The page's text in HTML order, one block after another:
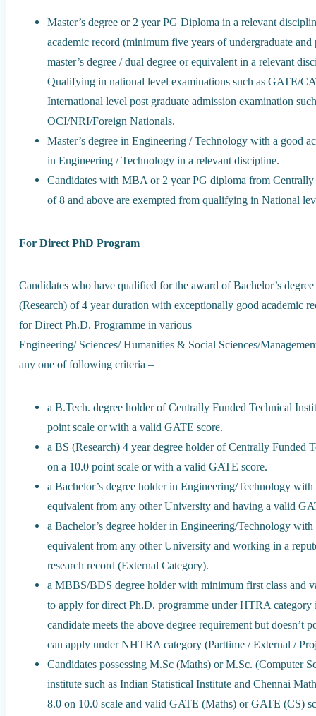
Master’s degree or 2 year PG Diploma in a relevant
academic record (minimum five years of undergraduate
master’s degree / dual degree or equivalent in a relevant
Qualifying in national level examinations such as GATE/
International level post graduate admission examination
OCI/NRI/Foreign Nationals.
Master’s degree in Engineering / Technology with a good
in Engineering / Technology in a relevant discipline.
Candidates with MBA or 2 year PG diploma from
of 8 and above are exempted from qualifying in National
For Direct PhD Program
Candidates who have qualified for the award of Bachelor’s
(Research) of 4 year duration with exceptionally good academic
for Direct Ph.D. Programme in various
Engineering/ Sciences/ Humanities & Social Sciences/
any one of following criteria –
a B.Tech. degree holder of Centrally Funded Technical
point scale or with a valid GATE score.
a BS (Research) 4 year degree holder of Centrally
on a 10.0 point scale or with a valid GATE score.
a Bachelor’s degree holder in Engineering/Technology
equivalent from any other University and having a valid
a Bachelor’s degree holder in Engineering/Technology
equivalent from any other University and working in a
research record (External Category).
a MBBS/BDS degree holder with minimum first class
to apply for direct Ph.D. programme under HTRA
candidate meets the above degree requirement but
can apply under NHTRA category (Parttime / External /
Candidates possessing M.Sc (Maths) or M.Sc. (Computer
institute such as Indian Statistical Institute and Chennai
8.0 on 10.0 scale and valid GATE (Maths) or GATE (CS)